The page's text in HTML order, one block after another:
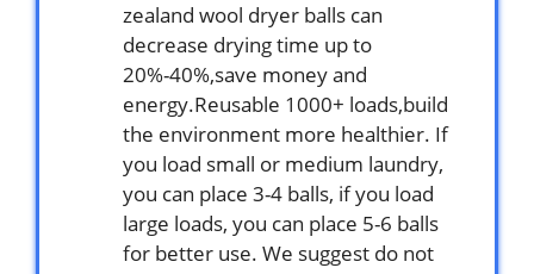
zealand wool dryer balls can
decrease drying time up to
20%-40%,save money and
energy.Reusable 1000+ loads,build
the environment more healthier. If
you load small or medium laundry,
you can place 3-4 balls, if you load
large loads, you can place 5-6 balls
for better use. We suggest do not